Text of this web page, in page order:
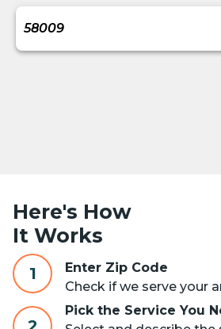
Here's How
It Works
1
Enter Zip Code
Check if we serve your
Pick the Service You